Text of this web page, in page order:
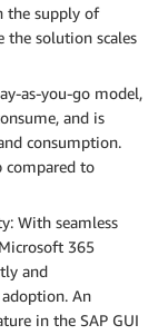
the supply of
the solution scales
as-you-go model,
and is
consumption.
compared to
With seamless
365
and
An
in the SAP GUI